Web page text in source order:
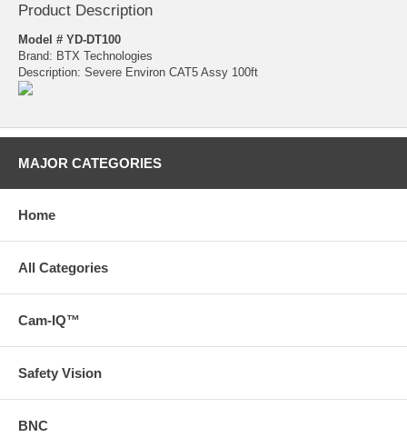
Product Description
Model # YD-DT100
Brand: BTX Technologies
Description: Severe Environ CAT5 Assy 100ft
MAJOR CATEGORIES
Home
All Categories
Cam-IQ™
Safety Vision
BNC